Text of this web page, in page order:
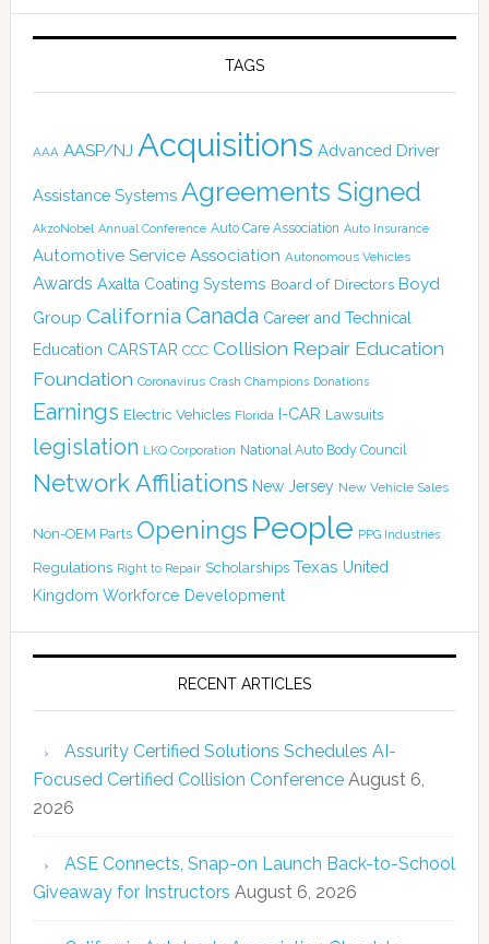
TAGS
AAA AASP/NJ Acquisitions Advanced Driver
Assistance Systems Agreements Signed
AkzoNobel Annual Conference Auto Care Association Auto Insurance
Automotive Service Association Autonomous Vehicles
Awards Axalta Coating Systems Board of Directors Boyd
Group California Canada Career and Technical
Education CARSTAR CCC Collision Repair Education
Foundation Coronavirus Crash Champions Donations
Earnings Electric Vehicles Florida I-CAR Lawsuits
legislation LKQ Corporation National Auto Body Council
Network Affiliations New Jersey New Vehicle Sales
Non-OEM Parts Openings People PPG Industries
Regulations Right to Repair Scholarships Texas United
Kingdom Workforce Development
RECENT ARTICLES
Assurity Certified Solutions Schedules AI-
Focused Certified Collision Conference August 6,
2026
ASE Connects, Snap-on Launch Back-to-School
Giveaway for Instructors August 6, 2026